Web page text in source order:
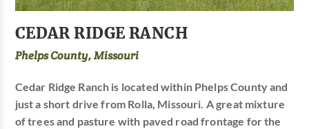
CEDAR RIDGE RANCH
Phelps County, Missouri
Cedar Ridge Ranch is located within Phelps County and
just a short drive from Rolla, Missouri. A great mixture
of trees and pasture with paved road frontage for the